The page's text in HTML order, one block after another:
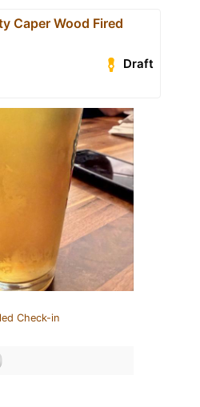
Caper Wood Fired
Draft
Check-in